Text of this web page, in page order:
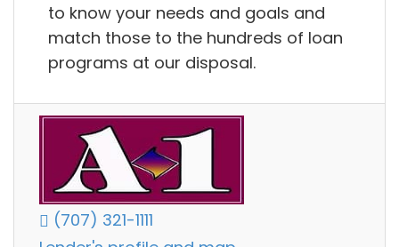
to know your needs and goals and
match those to the hundreds of loan
programs at our disposal.
(707) 321-1111